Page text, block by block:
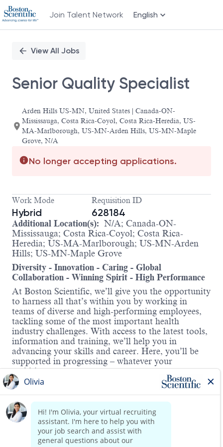
Join Talent Network English
PositionView All Jobs
Senior Quality Specialist
Arden Hills US-MN, United States | Canada-ON-
Mississauga, Costa Rica-Coyol, Costa Rica-Heredia, US-
MA-Marlborough, US-MN-Arden Hills, US-MN-Maple
Grove, N/A
No longer accepting applications.
Work Mode
Hybrid
Requisition ID
628184
Additional Location(s): N/A; Canada-ON-
Mississauga; Costa Rica-Coyol; Costa Rica-
Heredia; US-MA-Marlborough; US-MN-Arden
Hills; US-MN-Maple Grove
Diversity - Innovation - Caring - Global
Collaboration - Winning Spirit - High Performance
At Boston Scientific, we’ll give you the opportunity
to harness all that’s within you by working in
teams of diverse and high-performing employees,
tackling some of the most important health
industry challenges. With access to the latest tools,
information and training, we’ll help you in
advancing your skills and career. Here, you’ll be
supported in progressing – whatever your
ambitions.
About the role:
Boston Scientific was recognized as a Glassdoor
Best Place to Work in 2026, ranking No. 15 on the
Top 100 list, reflecting the culture our employees
experience every day.
The Senior Quality Specialist will be a member of
Read more